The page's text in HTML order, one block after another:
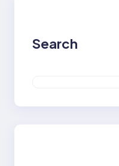
Search
a